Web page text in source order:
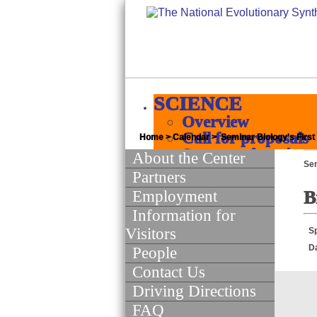
SCIENCE
Overview
Call for proposals
Supported projects
Products
Quick jumps
Science of
INFORMATICS
Overview
White papers
Policies
Software and
Home >Calendar > Seminar Biology's First
About the Center
Partners
Employment
Information for
Visitors
People
Contact Us
Driving Directions
FAQ